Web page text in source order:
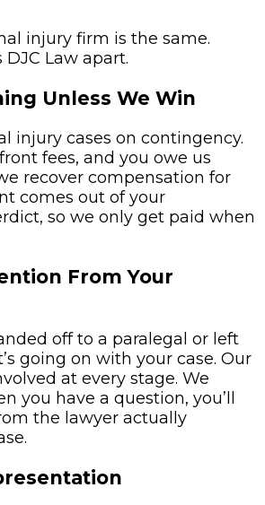
injury firm is the same.
DJC Law apart.
Unless We Win
injury cases on contingency.
fees, and you owe us
recover compensation for
comes out of your
so we only get paid when
From Your
off to a paralegal or left
going on with your case. Our
at every stage. We
you have a question, you’ll
the lawyer actually